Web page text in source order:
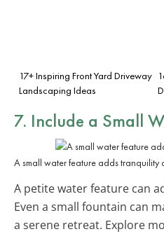
17+ Inspiring Front Yard Driveway
Landscaping Ideas
7. Include a Small
A small water feature adds tranquility
A petite water feature can
Even a small fountain can
a serene retreat. Explore